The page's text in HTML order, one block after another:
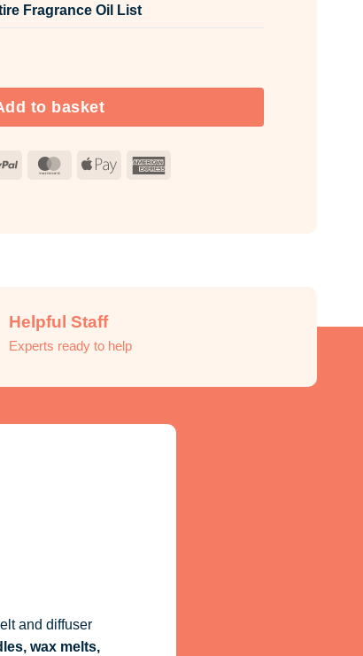
Fragrance Oil List
to basket
PayPal MasterCard
Apple
Helpful Staff
Experts ready to help
and diffuser
wax melts,